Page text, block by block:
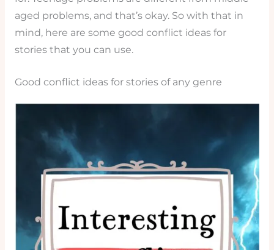
aged problems, and that’s okay. So with that in
mind, here are some good conflict ideas for
stories that you can use.
Good conflict ideas for stories of any genre